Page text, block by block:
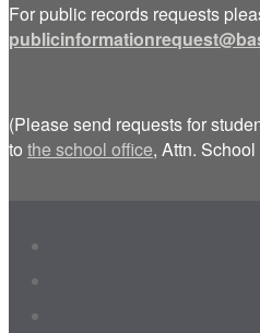
For public records requests
(Please send requests for
to the school office, Attn.